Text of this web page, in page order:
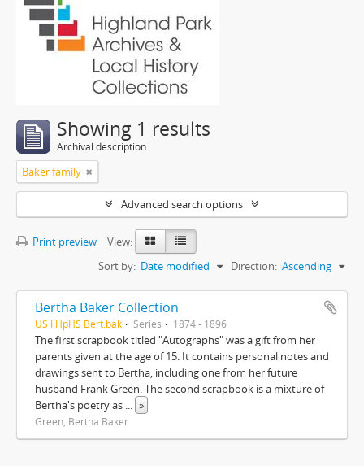
Showing 1 results
Archival description
Baker family
Advanced search options
Print preview
View:
Sort by: Date modified Direction: Ascending
Bertha Baker Collection
US IlHpHS Bert.bak Series 1874 - 1896
The first scrapbook titled "Autographs" was a gift from her
parents given at the age of 15. It contains personal notes and
drawings sent to Bertha, including one from her future
husband Frank Green. The second scrapbook is a mixture of
Bertha's poetry as ... »
Green, Bertha Baker